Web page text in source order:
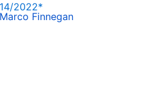
2022*
Marco Finnegan